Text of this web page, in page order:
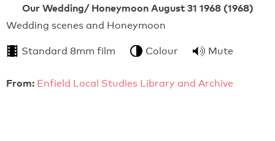
Our Wedding/ Honeymoon August 31 1968 (1968)
Wedding scenes and Honeymoon
Standard 8mm film Colour Mute
From: Enfield Local Studies Library and Archive